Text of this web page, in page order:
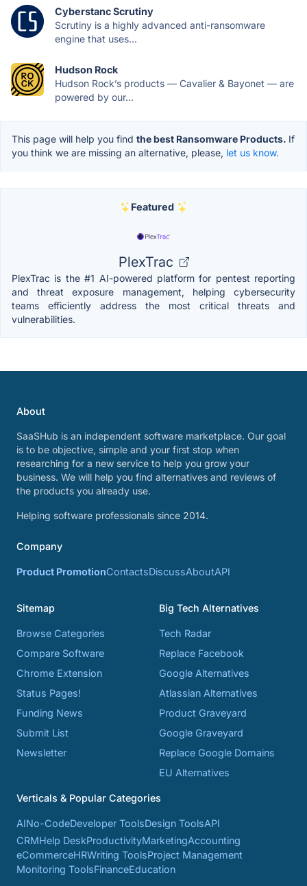
Cyberstanc Scrutiny
Scrutiny is a highly advanced anti-ransomware
engine that uses...
Hudson Rock
Hudson Rock’s products — Cavalier & Bayonet — are
powered by our...
This page will help you find the best Ransomware Products. If
you think we are missing an alternative, please, let us know.
Featured
PlexTrac
PlexTrac is the #1 AI-powered platform for pentest reporting
and threat exposure management, helping cybersecurity
teams efficiently address the most critical threats and
vulnerabilities.
About
SaaSHub is an independent software marketplace. Our goal
is to be objective, simple and your first stop when
researching for a new service to help you grow your
business. We will help you find alternatives and reviews of
the products you already use.
Helping software professionals since 2014.
Company
Product PromotionContactsDiscussAboutAPI
Sitemap
Browse Categories
Compare Software
Chrome Extension
Status Pages!
Funding News
Submit List
Newsletter
Big Tech Alternatives
Tech Radar
Replace Facebook
Google Alternatives
Atlassian Alternatives
Product Graveyard
Google Graveyard
Replace Google Domains
EU Alternatives
Verticals & Popular Categories
AINo-CodeDeveloper ToolsDesign ToolsAPI
CRMHelp DeskProductivityMarketingAccounting
eCommerceHRWriting ToolsProject Management
Monitoring ToolsFinanceEducation